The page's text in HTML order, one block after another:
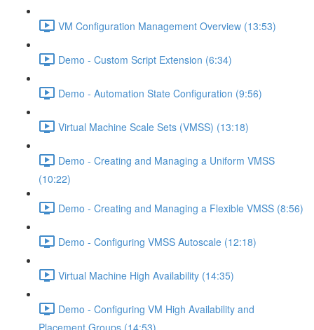
VM Configuration Management Overview (13:53)
Demo - Custom Script Extension (6:34)
Demo - Automation State Configuration (9:56)
Virtual Machine Scale Sets (VMSS) (13:18)
Demo - Creating and Managing a Uniform VMSS
(10:22)
Demo - Creating and Managing a Flexible VMSS (8:56)
Demo - Configuring VMSS Autoscale (12:18)
Virtual Machine High Availability (14:35)
Demo - Configuring VM High Availability and
Placement Groups (14:53)